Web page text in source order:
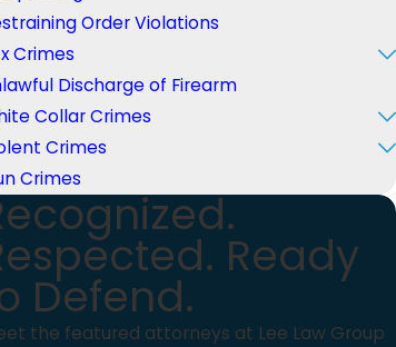
Order Violations
Crimes
Discharge of Firearm
Collar Crimes
Crimes
Crimes
Ready
Defend.
the featured attorneys at Lee Law Group